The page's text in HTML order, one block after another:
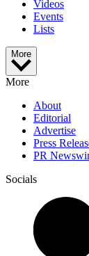
Videos
Events
Lists
More
More
About
Editorial
Advertise
Press
PR
Socials